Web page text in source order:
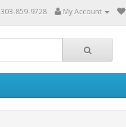
303-859-9728 My Account